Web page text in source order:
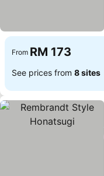
From RM 173
See prices from 8 sites